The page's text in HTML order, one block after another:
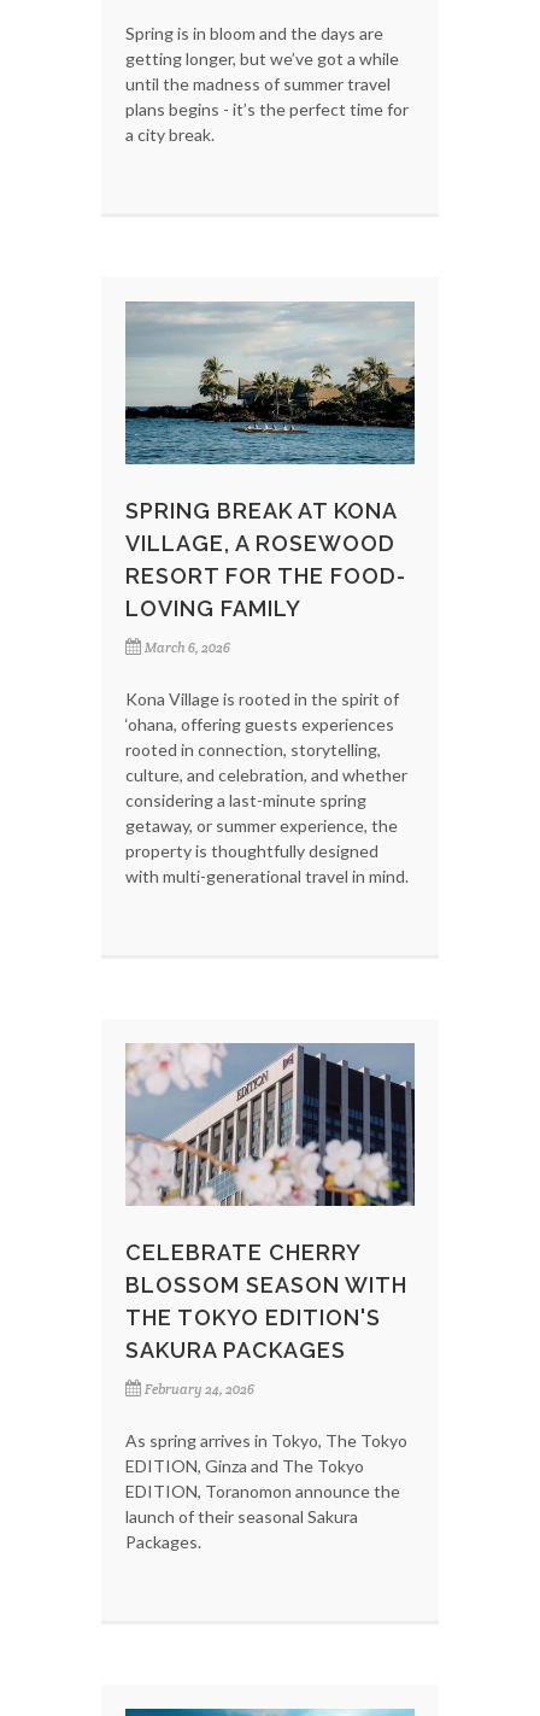
Spring is in bloom and the days are
getting longer, but we’ve got a while
until the madness of summer travel
plans begins - it’s the perfect time for
a city break.
SPRING BREAK AT KONA
VILLAGE, A ROSEWOOD
RESORT FOR THE FOOD-
LOVING FAMILY
March 6, 2026
Kona Village is rooted in the spirit of
‘ohana, offering guests experiences
rooted in connection, storytelling,
culture, and celebration, and whether
considering a last-minute spring
getaway, or summer experience, the
property is thoughtfully designed
with multi-generational travel in mind.
CELEBRATE CHERRY
BLOSSOM SEASON WITH
THE TOKYO EDITION'S
SAKURA PACKAGES
February 24, 2026
As spring arrives in Tokyo, The Tokyo
EDITION, Ginza and The Tokyo
EDITION, Toranomon announce the
launch of their seasonal Sakura
Packages.